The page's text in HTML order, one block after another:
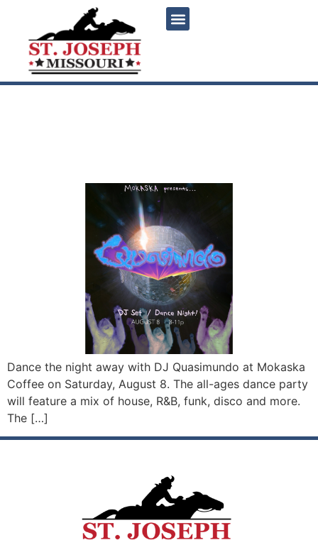
Dance the night away with DJ Quasimundo at Mokaska
Coffee on Saturday, August 8. The all-ages dance party
will feature a mix of house, R&B, funk, disco and more.
The […]